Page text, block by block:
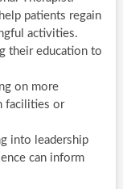
patients regain
activities.
their education to
on more
facilities or
into leadership
can inform